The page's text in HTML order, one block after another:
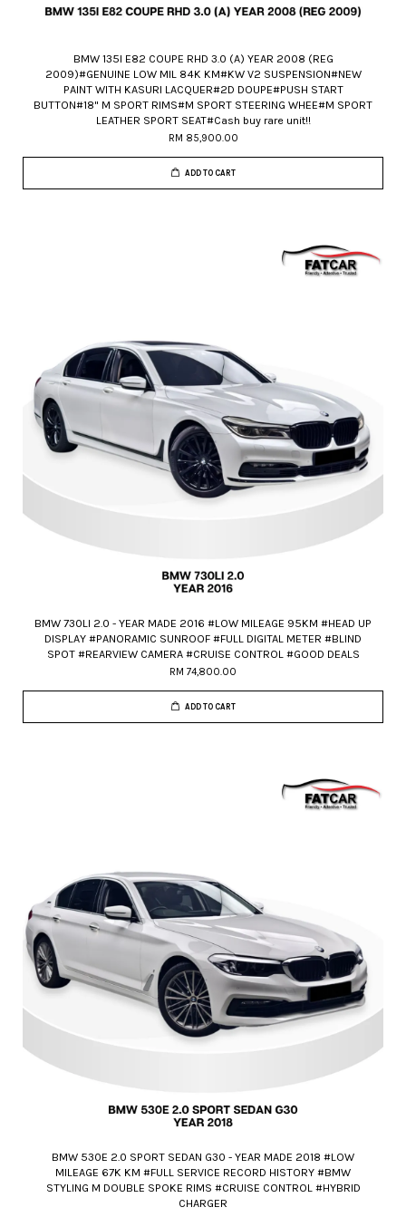
BMW 135I E82 COUPE RHD 3.0 (A) YEAR 2008 (REG
2009)#GENUINE LOW MIL 84K KM#KW V2 SUSPENSION#NEW
PAINT WITH KASURI LACQUER#2D DOUPE#PUSH START
BUTTON#18" M SPORT RIMS#M SPORT STEERING WHEE#M SPORT
LEATHER SPORT SEAT#Cash buy rare unit!!
RM 85,900.00
ADD TO CART
BMW 730LI 2.0 - YEAR MADE 2016 #LOW MILEAGE 95KM #HEAD UP
DISPLAY #PANORAMIC SUNROOF #FULL DIGITAL METER #BLIND
SPOT #REARVIEW CAMERA #CRUISE CONTROL #GOOD DEALS
RM 74,800.00
ADD TO CART
BMW 530E 2.0 SPORT SEDAN G30 - YEAR MADE 2018 #LOW
MILEAGE 67K KM #FULL SERVICE RECORD HISTORY #BMW
STYLING M DOUBLE SPOKE RIMS #CRUISE CONTROL #HYBRID
CHARGER